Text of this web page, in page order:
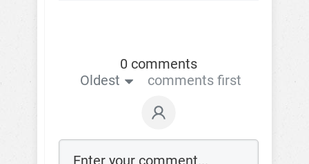
0 comments
Oldest
comments first